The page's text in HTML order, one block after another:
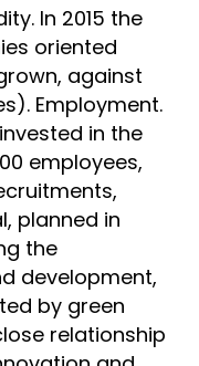
In 2015 the
oriented
against
Employment.
in the
employees,
planned in
the
development,
by green
relationship